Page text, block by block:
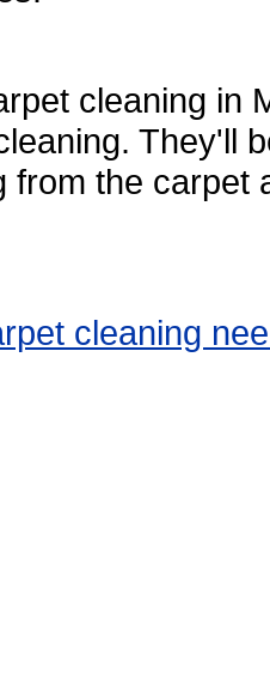
cleaning in
They'll
from the
cleaning